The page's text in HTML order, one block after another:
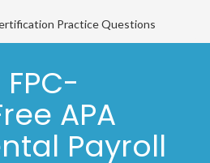
Practice Questions
APA
Payroll